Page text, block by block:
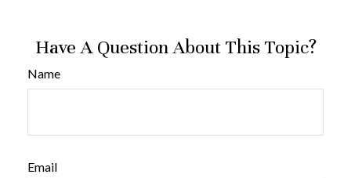
Have A Question About This Topic?
Name
Email